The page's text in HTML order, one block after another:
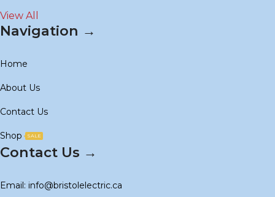
View All
Navigation →
Home
About Us
Contact Us
Shop SALE
Contact Us →
Email: info@bristolelectric.ca